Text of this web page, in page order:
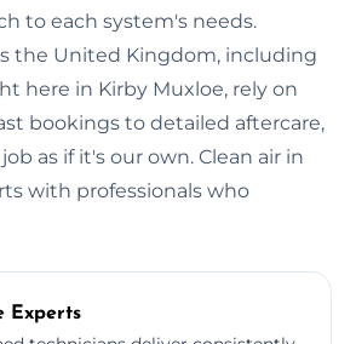
to each system's needs.
the United Kingdom, including
here in Kirby Muxloe, rely on
bookings to detailed aftercare,
as if it's our own. Clean air in
with professionals who
Experts